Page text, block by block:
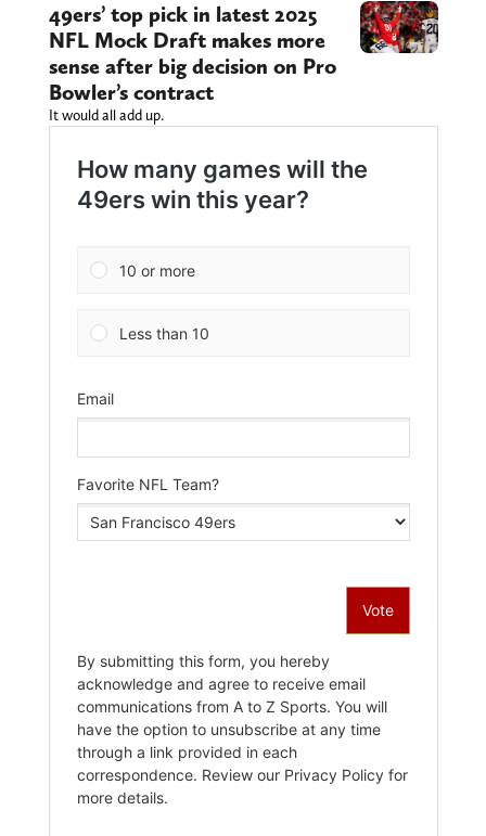
49ers’ top pick in latest 2025
NFL Mock Draft makes more
sense after big decision on Pro
Bowler’s contract
It would all add up.